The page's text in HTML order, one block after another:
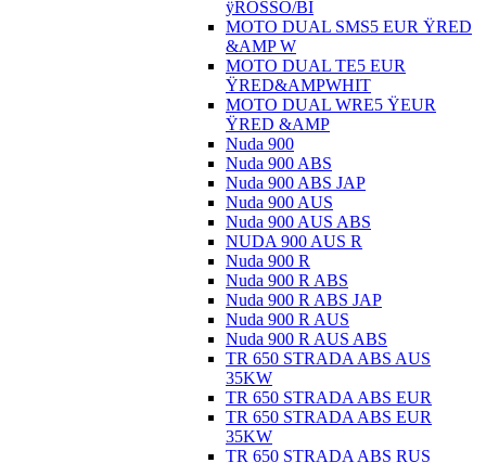
ÿROSSO/BI
MOTO DUAL SMS5 EUR ŸRED
&AMP W
MOTO DUAL TE5 EUR
ŸRED&AMPWHIT
MOTO DUAL WRE5 ŸEUR
ŸRED &AMP
Nuda 900
Nuda 900 ABS
Nuda 900 ABS JAP
Nuda 900 AUS
Nuda 900 AUS ABS
NUDA 900 AUS R
Nuda 900 R
Nuda 900 R ABS
Nuda 900 R ABS JAP
Nuda 900 R AUS
Nuda 900 R AUS ABS
TR 650 STRADA ABS AUS
35KW
TR 650 STRADA ABS EUR
TR 650 STRADA ABS EUR
35KW
TR 650 STRADA ABS RUS